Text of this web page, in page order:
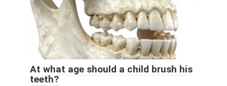
At what age should a child brush his
teeth?